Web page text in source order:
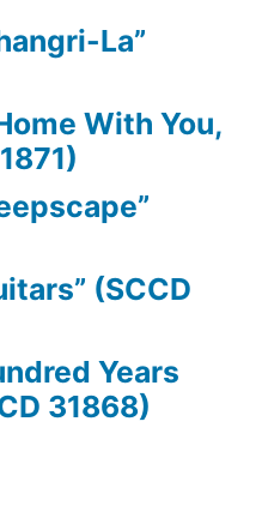
La”
With You,
(SCCD
Years
31868)